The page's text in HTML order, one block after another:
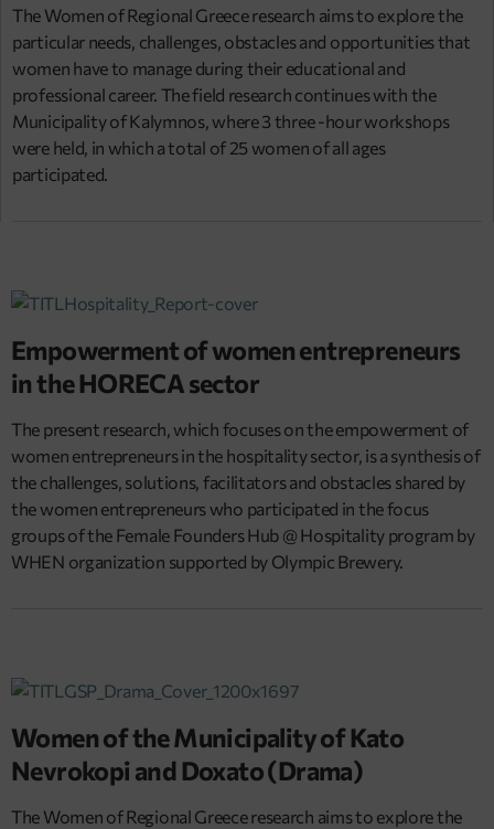
The Women of Regional Greece research aims to explore the
particular needs, challenges, obstacles and opportunities that
women have to manage during their educational and
professional career. The field research continues with the
Municipality of Kalymnos, where 3 three -hour workshops
were held, in which a total of 25 women of all ages
participated.
Empowerment of women entrepreneurs
in the HORECA sector
The present research, which focuses on the empowerment of
women entrepreneurs in the hospitality sector, is a synthesis of
the challenges, solutions, facilitators and obstacles shared by
the women entrepreneurs who participated in the focus
groups of the Female Founders Hub @ Hospitality program by
WHEN organization supported by Olympic Brewery.
Women of the Municipality of Kato
Nevrokopi and Doxato (Drama)
The Women of Regional Greece research aims to explore the